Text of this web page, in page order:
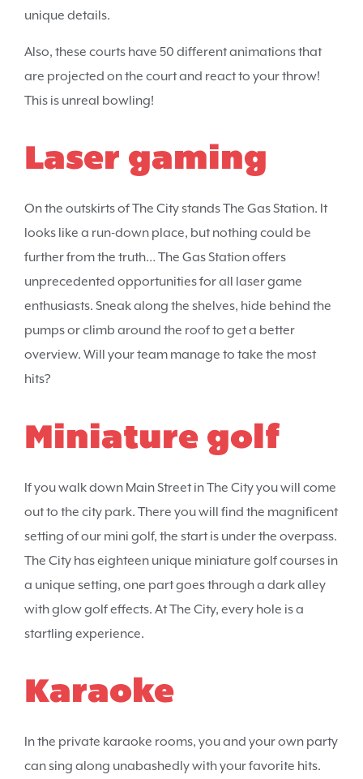
unique details.
Also, these courts have 50 different animations that
are projected on the court and react to your throw!
This is unreal bowling!
Laser gaming
On the outskirts of The City stands The Gas Station. It
looks like a run-down place, but nothing could be
further from the truth… The Gas Station offers
unprecedented opportunities for all laser game
enthusiasts. Sneak along the shelves, hide behind the
pumps or climb around the roof to get a better
overview. Will your team manage to take the most
hits?
Miniature golf
If you walk down Main Street in The City you will come
out to the city park. There you will find the magnificent
setting of our mini golf, the start is under the overpass.
The City has eighteen unique miniature golf courses in
a unique setting, one part goes through a dark alley
with glow golf effects. At The City, every hole is a
startling experience.
Karaoke
In the private karaoke rooms, you and your own party
can sing along unabashedly with your favorite hits.